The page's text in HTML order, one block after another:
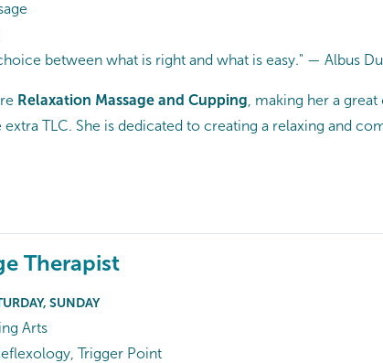
between what is right and what is easy." — Albus
Relaxation Massage and Cupping , making her a
TLC. She is dedicated to creating a relaxing and
Therapist
SUNDAY
Arts
Trigger Point